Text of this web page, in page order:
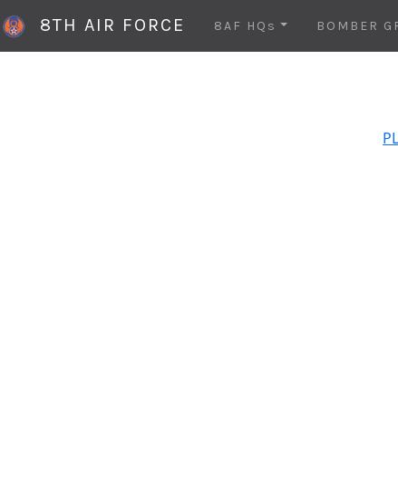
8TH AIR FORCE 8AF HQs BOMBER